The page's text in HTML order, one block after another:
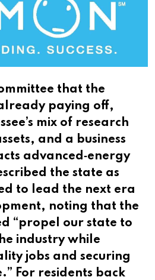
that the
paying off,
mix of research
and a business
advanced‑energy
the state as
to lead the next era
noting that the
“propel our state to
industry while
jobs and securing
For residents back